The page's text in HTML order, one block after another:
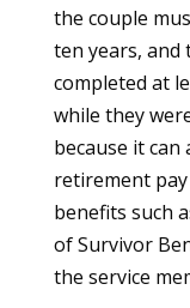
the couple
ten years, and
completed at
while they
because it
retirement
benefits such
of Survivor
the service